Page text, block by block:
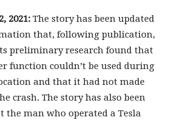
2021: The story has been updated
that, following publication,
preliminary research found that
function couldn’t be used during
and that it had not made
crash. The story has also been
the man who operated a Tesla